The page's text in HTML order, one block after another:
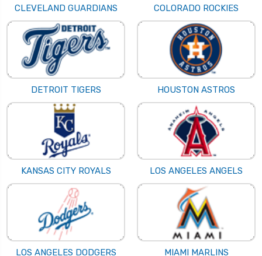
CLEVELAND GUARDIANS COLORADO ROCKIES
DETROIT TIGERS HOUSTON ASTROS
KANSAS CITY ROYALS LOS ANGELES ANGELS
LOS ANGELES DODGERS MIAMI MARLINS